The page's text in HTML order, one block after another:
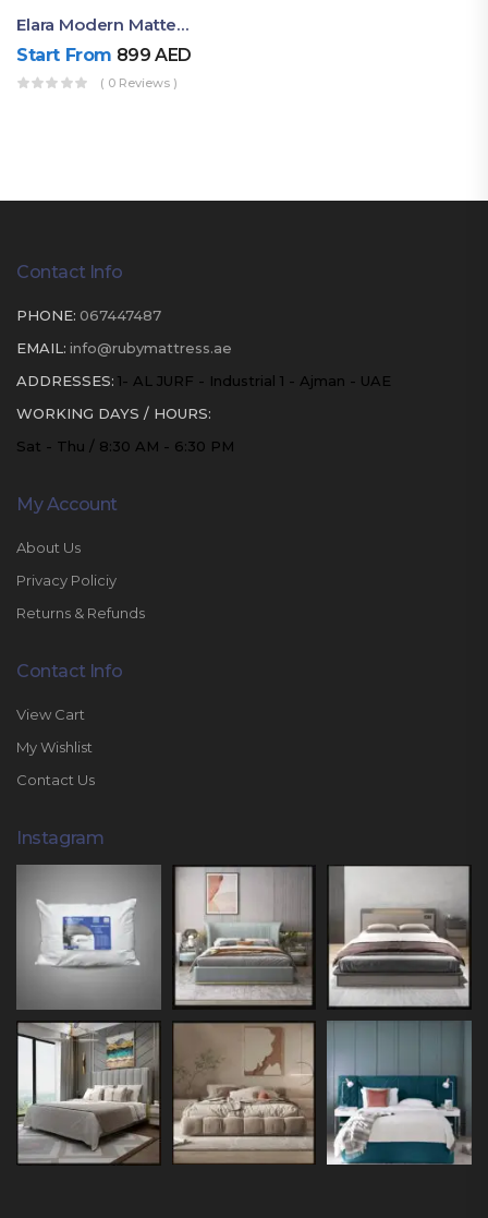
Elara Modern Matte Bedside Table With Two Drawers – Minimalist Nightstand
Start From 899AED
( 0 Reviews )
Contact Info
PHONE: 067447487
EMAIL: info@rubymattress.ae
ADDRESSES: 1- AL JURF - Industrial 1 - Ajman - UAE
WORKING DAYS / HOURS:
Sat - Thu / 8:30 AM - 6:30 PM
My Account
About Us
Privacy Policiy
Returns & Refunds
Contact Info
View Cart
My Wishlist
Contact Us
Instagram